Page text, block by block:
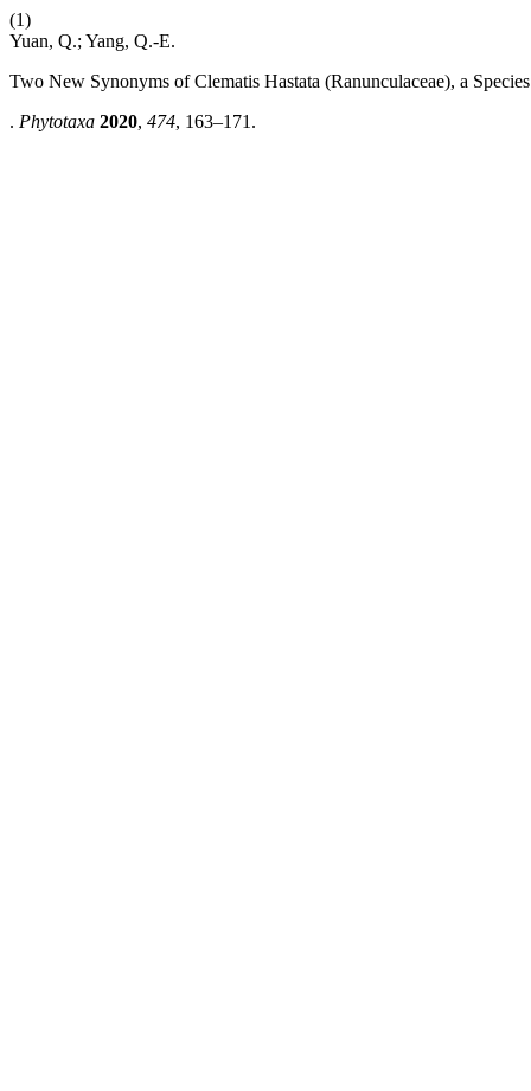
(1)
Yuan, Q.; Yang, Q.-E.
Two New Synonyms of Clematis Hastata (Ranunculaceae), a
. Phytotaxa 2020, 474, 163–171.